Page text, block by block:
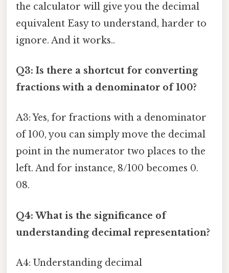
the calculator will give you the decimal
equivalent Easy to understand, harder to
ignore. And it works..
Q3: Is there a shortcut for converting
fractions with a denominator of 100?
A3: Yes, for fractions with a denominator
of 100, you can simply move the decimal
point in the numerator two places to the
left. And for instance, 8/100 becomes 0.
08.
Q4: What is the significance of
understanding decimal representation?
A4: Understanding decimal